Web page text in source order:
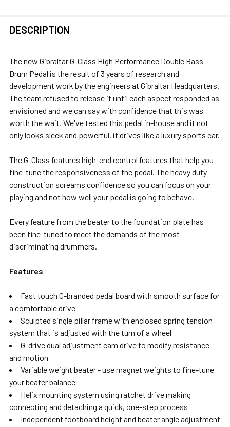
BOUGHT
SELECT
ADD
SELECTED
TO CART
DESCRIPTION
The new Gibraltar G-Class High Performance Double Bass
Drum Pedal is the result of 3 years of research and
development work by the engineers at Gibraltar Headquarters.
The team refused to release it until each aspect responded as
envisioned and we can say with confidence that this was
worth the wait. We've tested this pedal in-house and it not
only looks sleek and powerful, it drives like a luxury sports car.
The G-Class features high-end control features that help you
fine-tune the responsiveness of the pedal. The heavy duty
construction screams confidence so you can focus on your
playing and not how well your pedal is going to behave.
Every feature from the beater to the foundation plate has
been fine-tuned to meet the demands of the most
discriminating drummers.
Features
Fast touch G-branded pedal board with smooth surface for
a comfortable drive
Sculpted single pillar frame with enclosed spring tension
system that is adjusted with the turn of a wheel
G-drive dual adjustment cam drive to modify resistance
and motion
Variable weight beater - use magnet weights to fine-tune
your beater balance
Helix mounting system using ratchet drive making
connecting and detaching a quick, one-step process
Independent footboard height and beater angle adjustment